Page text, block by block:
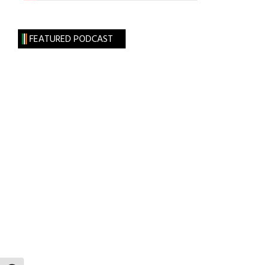
FEATURED PODCAST